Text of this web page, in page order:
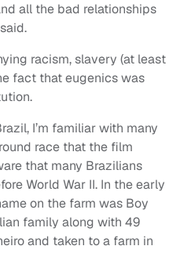
all the bad relationships
racism, slavery (at least
fact that eugenics was
I’m familiar with many
race that the film
that many Brazilians
World War II. In the early
on the farm was Boy
family along with 49
and taken to a farm in